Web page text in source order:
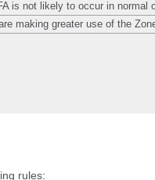
is not likely to occur in normal
making greater use of the
rules: